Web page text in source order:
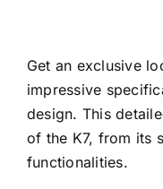
Get an exclusive
impressive
design. This
of the K7, from its
functionalities.